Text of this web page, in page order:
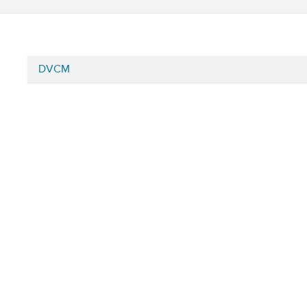
Categories
DVCM